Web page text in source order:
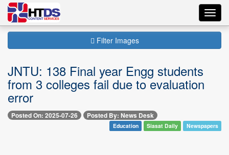
Filter Images
JNTU: 138 Final year Engg students
from 3 colleges fail due to evaluation
error
Posted On: 2025-07-26 Posted By: News Desk
Education Siasat Daily Newspapers